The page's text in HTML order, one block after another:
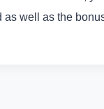
as well as the